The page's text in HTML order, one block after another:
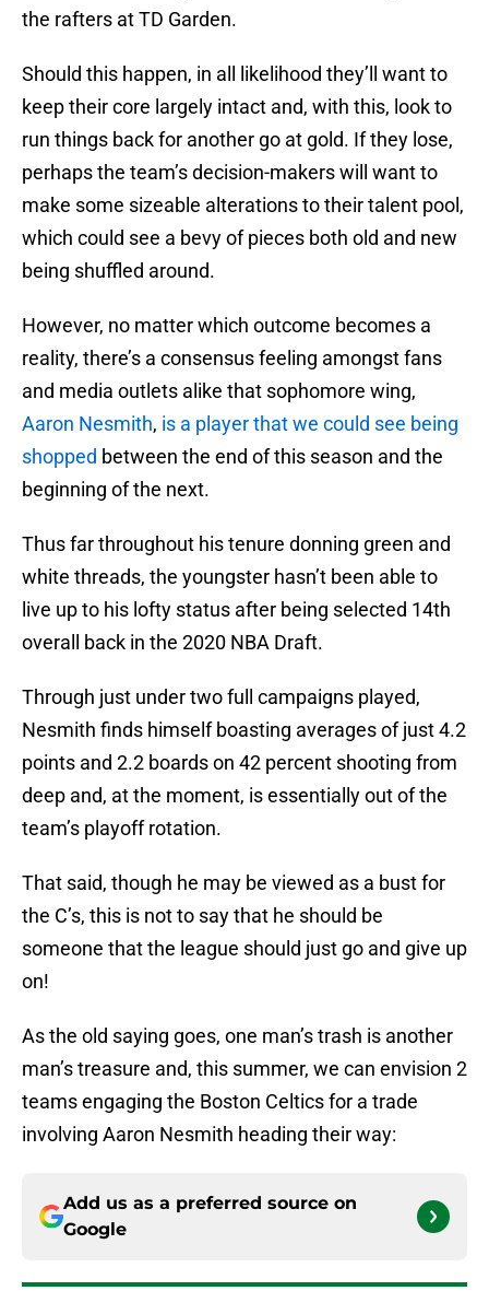
the rafters at TD Garden.
Should this happen, in all likelihood they’ll want to
keep their core largely intact and, with this, look to
run things back for another go at gold. If they lose,
perhaps the team’s decision-makers will want to
make some sizeable alterations to their talent pool,
which could see a bevy of pieces both old and new
being shuffled around.
However, no matter which outcome becomes a
reality, there’s a consensus feeling amongst fans
and media outlets alike that sophomore wing,
Aaron Nesmith, is a player that we could see being
shopped between the end of this season and the
beginning of the next.
Thus far throughout his tenure donning green and
white threads, the youngster hasn’t been able to
live up to his lofty status after being selected 14th
overall back in the 2020 NBA Draft.
Through just under two full campaigns played,
Nesmith finds himself boasting averages of just 4.2
points and 2.2 boards on 42 percent shooting from
deep and, at the moment, is essentially out of the
team’s playoff rotation.
That said, though he may be viewed as a bust for
the C’s, this is not to say that he should be
someone that the league should just go and give up
on!
As the old saying goes, one man’s trash is another
man’s treasure and, this summer, we can envision 2
teams engaging the Boston Celtics for a trade
involving Aaron Nesmith heading their way:
Add us as a preferred source on
Google